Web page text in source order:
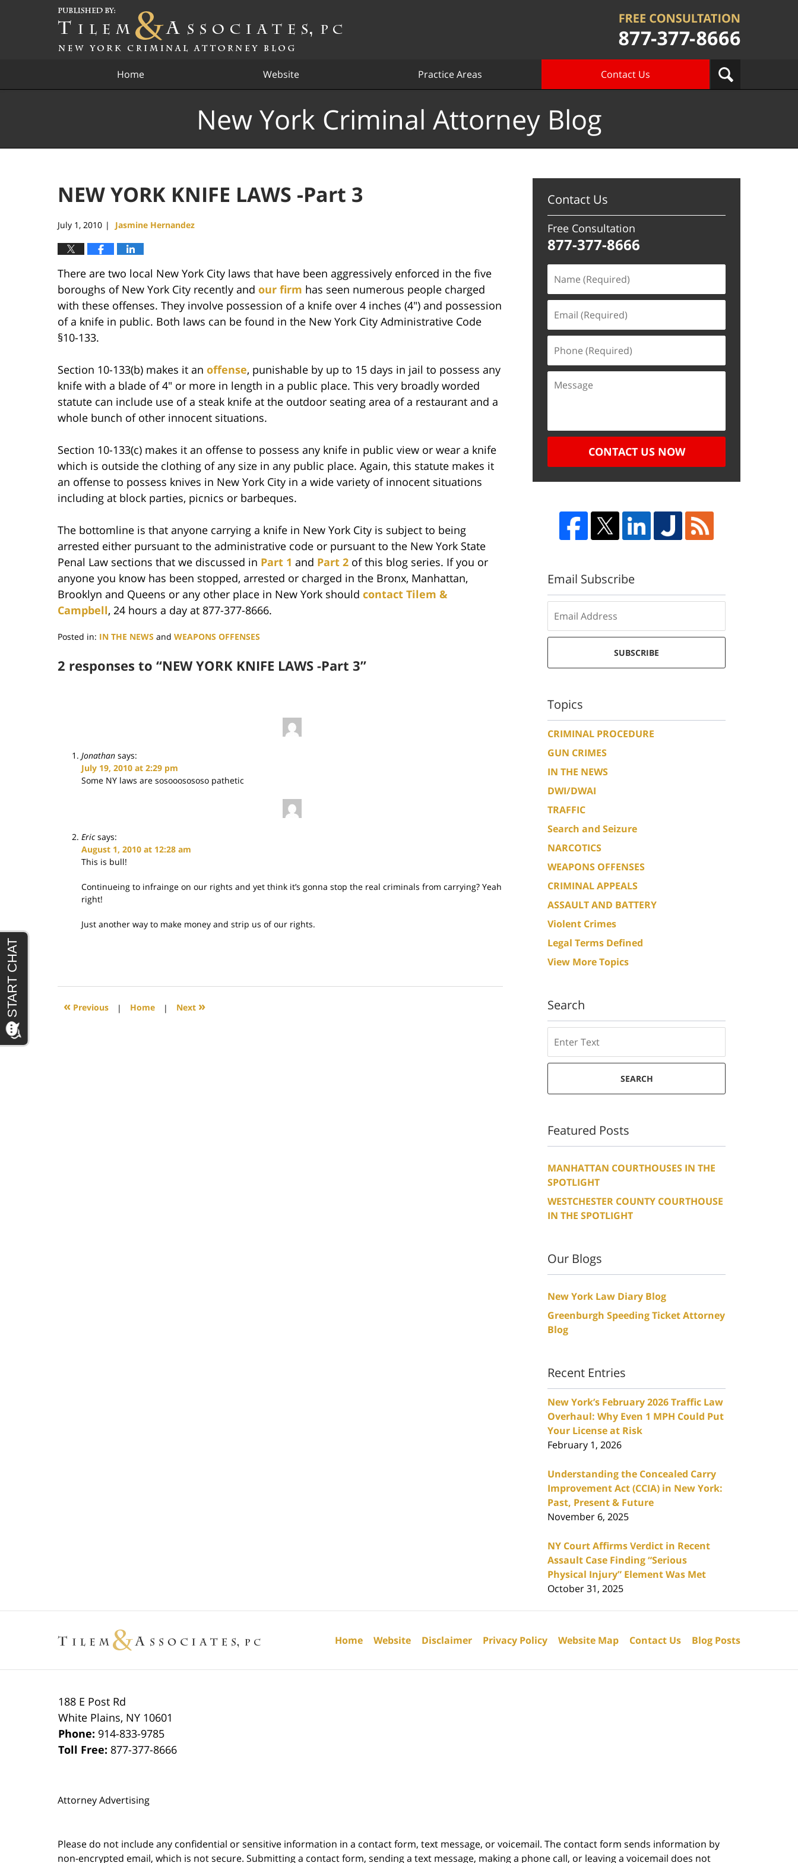
Home Website Practice Areas Contact Us
New York Criminal Attorney Blog
NEW YORK KNIFE LAWS -Part 3
July 1, 2010 | Jasmine Hernandez
There are two local New York City laws that have been aggressively enforced in the five
boroughs of New York City recently and our firm has seen numerous people charged
with these offenses. They involve possession of a knife over 4 inches (4″) and possession
of a knife in public. Both laws can be found in the New York City Administrative Code
§10-133.
Section 10-133(b) makes it an offense, punishable by up to 15 days in jail to possess any
knife with a blade of 4″ or more in length in a public place. This very broadly worded
statute can include use of a steak knife at the outdoor seating area of a restaurant and a
whole bunch of other innocent situations.
Section 10-133(c) makes it an offense to possess any knife in public view or wear a knife
which is outside the clothing of any size in any public place. Again, this statute makes it
an offense to possess knives in New York City in a wide variety of innocent situations
including at block parties, picnics or barbeques.
The bottomline is that anyone carrying a knife in New York City is subject to being
arrested either pursuant to the administrative code or pursuant to the New York State
Penal Law sections that we discussed in Part 1 and Part 2 of this blog series. If you or
anyone you know has been stopped, arrested or charged in the Bronx, Manhattan,
Brooklyn and Queens or any other place in New York should contact Tilem &
Campbell, 24 hours a day at 877-377-8666.
Posted in: IN THE NEWS and WEAPONS OFFENSES
June
29,
2 responses to “NEW YORK KNIFE LAWS -Part 3”
Jonathan says:
July 19, 2010 at 2:29 pm
Some NY laws are sosooosososo pathetic
Eric says:
August 1, 2010 at 12:28 am
This is bull!
Continueing to infrainge on our rights and yet think it’s gonna stop the real criminals from carrying? Yeah
right!
Just another way to make money and strip us of our rights.
« Previous | Home | Next »
Contact Us
Free Consultation
877-377-8666
CONTACT US NOW
Email Subscribe
SUBSCRIBE
Topics
CRIMINAL PROCEDURE
GUN CRIMES
IN THE NEWS
DWI/DWAI
TRAFFIC
Search and Seizure
NARCOTICS
WEAPONS OFFENSES
CRIMINAL APPEALS
ASSAULT AND BATTERY
Violent Crimes
Legal Terms Defined
View More Topics
Search
SEARCH
Featured Posts
MANHATTAN COURTHOUSES IN THE
SPOTLIGHT
WESTCHESTER COUNTY COURTHOUSE
IN THE SPOTLIGHT
Our Blogs
New York Law Diary Blog
Greenburgh Speeding Ticket Attorney
Blog
Recent Entries
New York’s February 2026 Traffic Law
Overhaul: Why Even 1 MPH Could Put
Your License at Risk
February 1, 2026
Understanding the Concealed Carry
Improvement Act (CCIA) in New York:
Past, Present & Future
November 6, 2025
NY Court Affirms Verdict in Recent
Assault Case Finding “Serious
Physical Injury” Element Was Met
October 31, 2025
188 E Post Rd
White Plains, NY 10601
Phone: 914-833-9785
Toll Free: 877-377-8666
Attorney Advertising
Home Website Disclaimer Privacy Policy Website Map Contact Us Blog Posts
Please do not include any confidential or sensitive information in a contact form, text message, or voicemail. The contact form sends information by
non-encrypted email, which is not secure. Submitting a contact form, sending a text message, making a phone call, or leaving a voicemail does not